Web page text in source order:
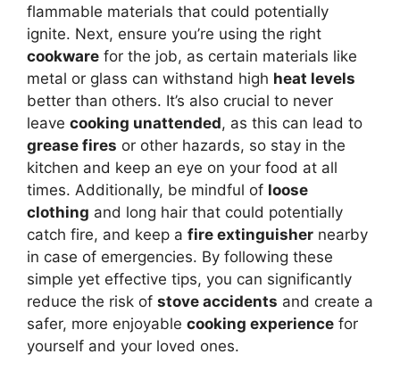
flammable materials that could potentially
ignite. Next, ensure you’re using the right
cookware for the job, as certain materials like
metal or glass can withstand high heat levels
better than others. It’s also crucial to never
leave cooking unattended, as this can lead to
grease fires or other hazards, so stay in the
kitchen and keep an eye on your food at all
times. Additionally, be mindful of loose
clothing and long hair that could potentially
catch fire, and keep a fire extinguisher nearby
in case of emergencies. By following these
simple yet effective tips, you can significantly
reduce the risk of stove accidents and create a
safer, more enjoyable cooking experience for
yourself and your loved ones.